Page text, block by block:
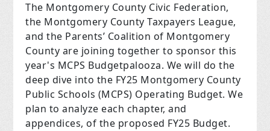
The Montgomery County Civic Federation,
the Montgomery County Taxpayers League,
and the Parents’ Coalition of Montgomery
County are joining together to sponsor this
year's MCPS Budgetpalooza. We will do the
deep dive into the FY25 Montgomery County
Public Schools (MCPS) Operating Budget. We
plan to analyze each chapter, and
appendices, of the proposed FY25 Budget.